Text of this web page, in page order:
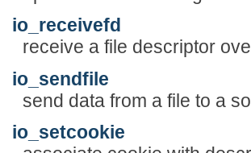
io_receivefd
receive a file descriptor
io_sendfile
send data from a file to a
io_setcookie